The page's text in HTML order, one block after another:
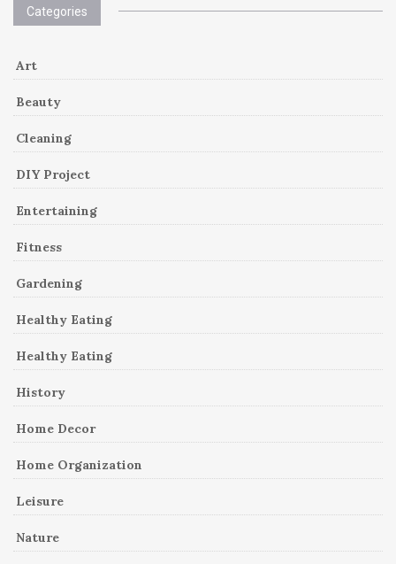
Categories
Art
Beauty
Cleaning
DIY Project
Entertaining
Fitness
Gardening
Healthy Eating
Healthy Eating
History
Home Decor
Home Organization
Leisure
Nature